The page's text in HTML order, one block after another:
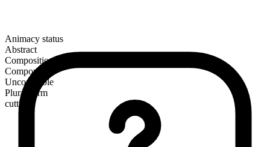
Animacy status
Abstract
Composition
Compound
Uncountable
Plural form
cuttings